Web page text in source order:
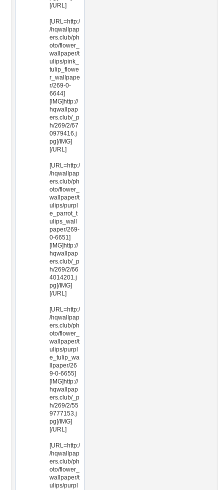
[/URL]
[URL=http:/
/hqwallpap
ers.club/ph
oto/flower_
wallpaper/t
ulips/pink_
tulip_flowe
r_wallpape
r/269-0-
6644]
[IMG]http://
hqwallpap
ers.club/_p
h/269/2/67
0979416.j
pg[/IMG]
[/URL]
[URL=http:/
/hqwallpap
ers.club/ph
oto/flower_
wallpaper/t
ulips/purpl
e_parrot_t
ulips_wall
paper/269-
0-6651]
[IMG]http://
hqwallpap
ers.club/_p
h/269/2/66
4014201.j
pg[/IMG]
[/URL]
[URL=http:/
/hqwallpap
ers.club/ph
oto/flower_
wallpaper/t
ulips/purpl
e_tulip_wa
llpaper/26
9-0-6655]
[IMG]http://
hqwallpap
ers.club/_p
h/269/2/55
9777153.j
pg[/IMG]
[/URL]
[URL=http:/
/hqwallpap
ers.club/ph
oto/flower_
wallpaper/t
ulips/purpl